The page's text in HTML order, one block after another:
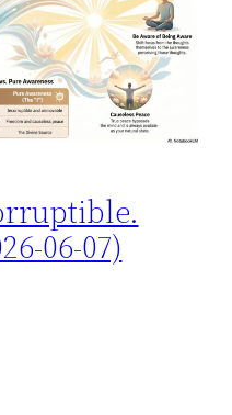
06-07)